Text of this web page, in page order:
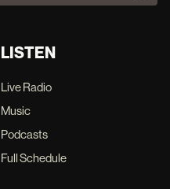
LISTEN
Live Radio
Music
Podcasts
Full Schedule